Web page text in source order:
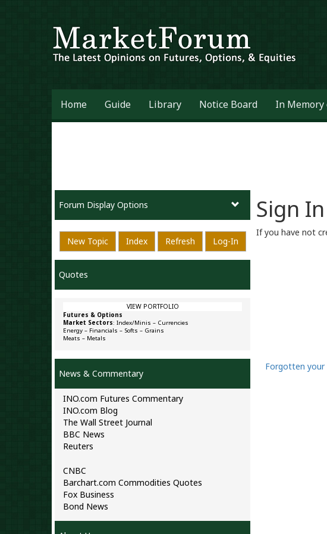
Home Guide Library Notice Board In Memory
Sign In
If you have not
Forgotten your
Forum Display Options
New Topic Index Refresh Log-In
Quotes
VIEW PORTFOLIO
Futures & Options
Market Sectors: Index/Minis – Currencies
Energy – Financials – Softs – Grains
Meats – Metals
News & Commentary
INO.com Futures Commentary
INO.com Blog
The Wall Street Journal
BBC News
Reuters
CNBC
Barchart.com Commodities Quotes
Fox Business
Bond News